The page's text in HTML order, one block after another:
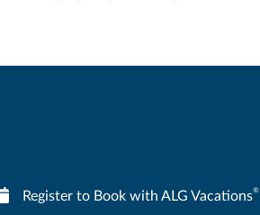
Register to Book with ALG Vacations®